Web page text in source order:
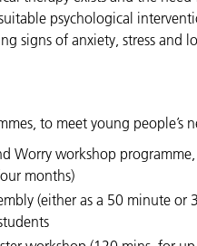
psychological
signs of anxiety, stress and
to meet young people’s
Worry workshop
months)
(either as a 50 minute or